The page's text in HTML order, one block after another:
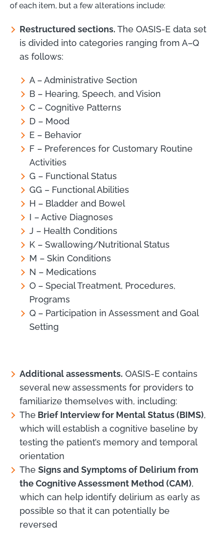
of each item, but a few alterations include:
Restructured sections. The OASIS-E data set
is divided into categories ranging from A–Q
as follows:
A – Administrative Section
B – Hearing, Speech, and Vision
C – Cognitive Patterns
D – Mood
E – Behavior
F – Preferences for Customary Routine
Activities
G – Functional Status
GG – Functional Abilities
H – Bladder and Bowel
I – Active Diagnoses
J – Health Conditions
K – Swallowing/Nutritional Status
M – Skin Conditions
N – Medications
O – Special Treatment, Procedures,
Programs
Q – Participation in Assessment and Goal
Setting
Additional assessments. OASIS-E contains
several new assessments for providers to
familiarize themselves with, including:
The Brief Interview for Mental Status (BIMS),
which will establish a cognitive baseline by
testing the patient’s memory and temporal
orientation
The Signs and Symptoms of Delirium from
the Cognitive Assessment Method (CAM),
which can help identify delirium as early as
possible so that it can potentially be
reversed